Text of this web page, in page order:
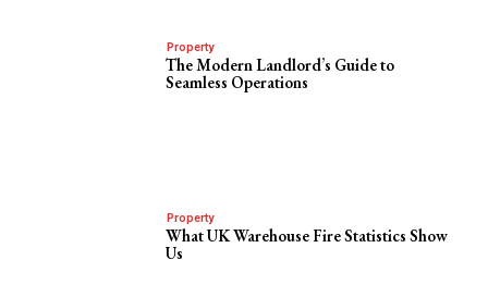
Property
The Modern Landlord’s Guide to
Seamless Operations
Property
What UK Warehouse Fire Statistics Show
Us